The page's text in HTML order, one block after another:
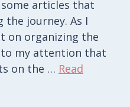
articles that
the journey. As I
on organizing the
my attention that
on the … Read